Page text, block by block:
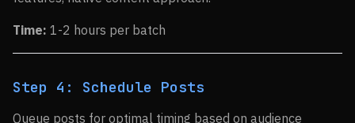
Time: 1-2 hours per batch
Step 4: Schedule Posts
Queue posts for optimal timing based on audience